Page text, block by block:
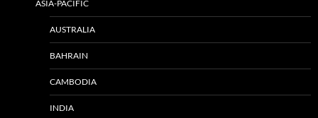
ASIA-PACIFIC
AUSTRALIA
BAHRAIN
CAMBODIA
INDIA